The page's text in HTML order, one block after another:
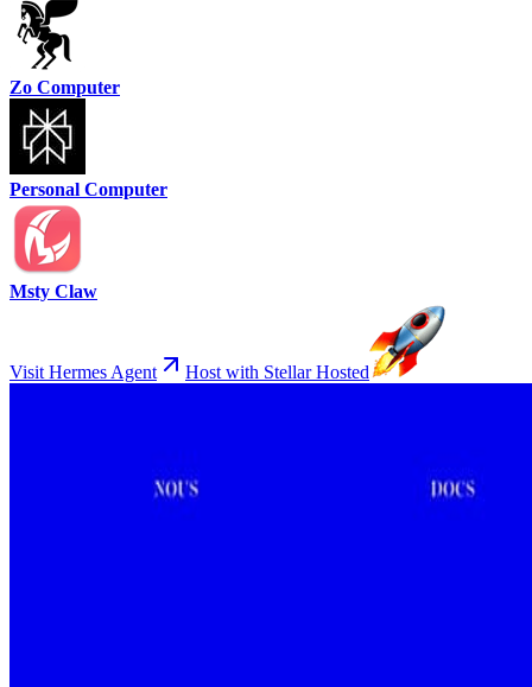
Zo Computer
Personal Computer
Msty Claw
Visit Hermes Agent Host with Stellar Hosted